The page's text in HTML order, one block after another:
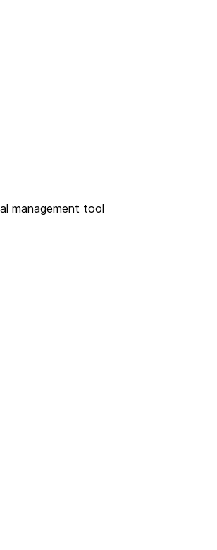
management tool